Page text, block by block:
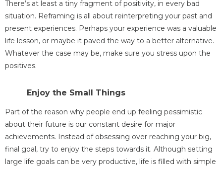
There’s at least a tiny fragment of positivity, in every bad
situation. Reframing is all about reinterpreting your past and
present experiences. Perhaps your experience was a valuable
life lesson, or maybe it paved the way to a better alternative.
Whatever the case may be, make sure you stress upon the
positives.
Enjoy the Small Things
Part of the reason why people end up feeling pessimistic
about their future is our constant desire for major
achievements. Instead of obsessing over reaching your big,
final goal, try to enjoy the steps towards it. Although setting
large life goals can be very productive, life is filled with simple